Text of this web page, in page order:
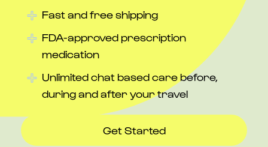
Fast and free shipping
FDA-approved prescription
medication
Unlimited chat based care before,
during and after your travel
Get Started